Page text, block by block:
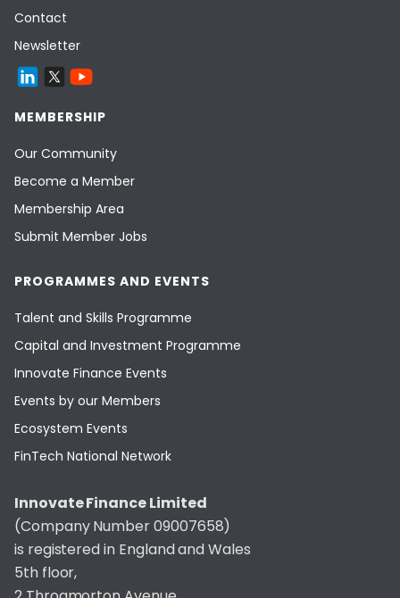
Contact
Newsletter
MEMBERSHIP
Our Community
Become a Member
Membership Area
Submit Member Jobs
PROGRAMMES AND EVENTS
Talent and Skills Programme
Capital and Investment Programme
Innovate Finance Events
Events by our Members
Ecosystem Events
FinTech National Network
Innovate Finance Limited
(Company Number 09007658)
is registered in England and Wales
5th floor,